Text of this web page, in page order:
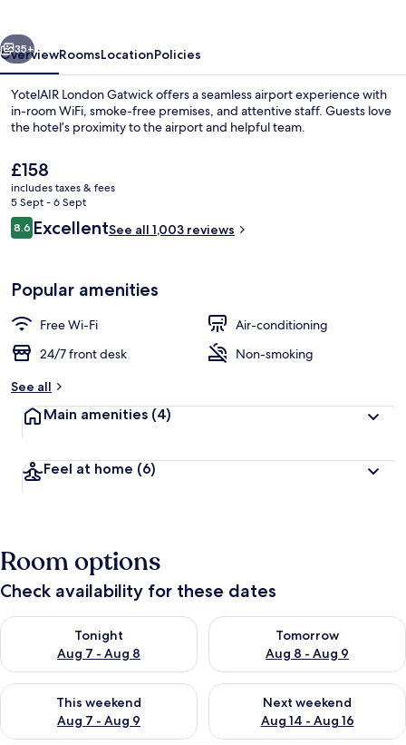
Next
35+
OverviewRoomsLocationPolicies
YotelAIR London Gatwick offers a seamless airport experience with
in-room WiFi, smoke-free premises, and attentive staff. Guests love
the hotel’s proximity to the airport and helpful team.
The
current
price
is
£158
£158
includes taxes & fees
5 Sept - 6 Sept
Reviews
8.68.6 out of 10
ExcellentSee all 1,003 reviews
Popular amenities
Free Wi-Fi
Air-conditioning
24/7 front desk
Non-smoking
See all
Main amenities (4)
Feel at home (6)
Room options
Check availability for these dates
Tonight
Aug 7 - Aug 8
Check availability for tonight Aug 7 - Aug 8
Tomorrow
Aug 8 - Aug 9
Check availability for
This weekend
Aug 7 - Aug 9
Check availability for this weekend Aug 7 - Aug 9
Next weekend
Aug 14 - Aug 16
Check availability for next